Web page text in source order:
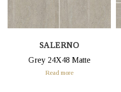
SALERNO
Grey 24X48 Matte
Read more